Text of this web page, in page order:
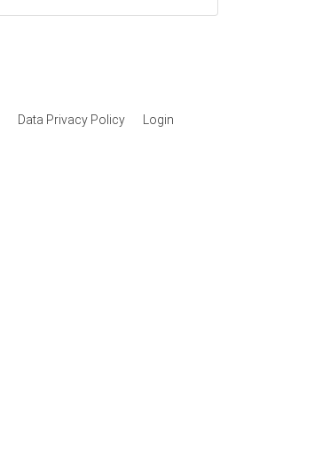
Data Privacy Policy Login